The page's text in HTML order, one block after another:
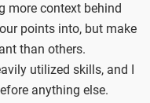
more context behind
points into, but make
than others.
utilized skills, and I
anything else.